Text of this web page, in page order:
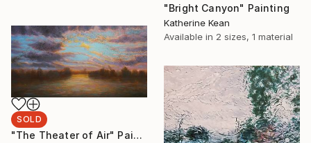
"Bright Canyon" Painting
Katherine Kean
Available in 2 sizes, 1 material
SOLD
"The Theater of Air" Painting